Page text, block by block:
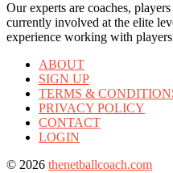
Our experts are coaches,
currently involved at the elite
experience working with
ABOUT
SIGN UP
TERMS &
PRIVACY POLICY
CONTACT
LOGIN
© 2026 thenetballcoach.com